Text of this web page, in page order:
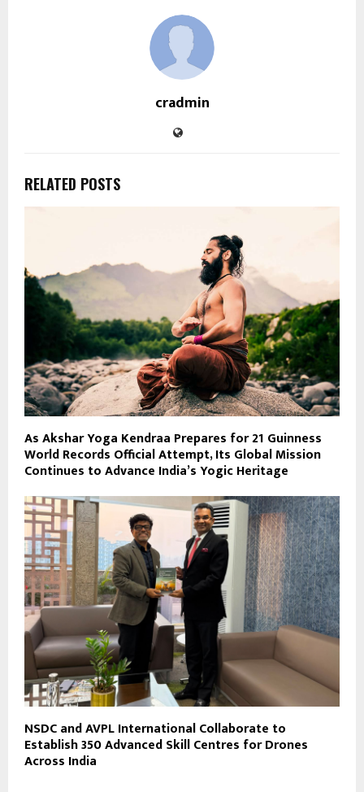
cradmin
RELATED POSTS
As Akshar Yoga Kendraa Prepares for 21 Guinness
World Records Official Attempt, Its Global Mission
Continues to Advance India’s Yogic Heritage
NSDC and AVPL International Collaborate to
Establish 350 Advanced Skill Centres for Drones
Across India